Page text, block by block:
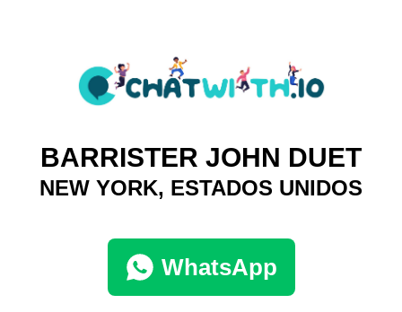
BARRISTER JOHN DUET
NEW YORK, ESTADOS UNIDOS
WhatsApp